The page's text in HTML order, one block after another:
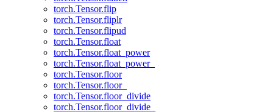
torch.Tensor.flip
torch.Tensor.fliplr
torch.Tensor.flipud
torch.Tensor.float
torch.Tensor.float_power
torch.Tensor.float_power_
torch.Tensor.floor
torch.Tensor.floor_
torch.Tensor.floor_divide
torch.Tensor.floor_divide_